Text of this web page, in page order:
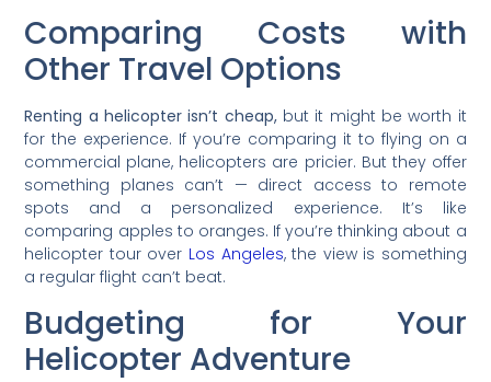
Comparing Costs with
Other Travel Options
Renting a helicopter isn’t cheap,but it might be worth it
for the experience. If you’re comparing it to flying on a
commercial plane, helicopters are pricier. But they offer
something planes can’t — direct access to remote
spots and a personalized experience. It’s like
comparing apples to oranges. If you’re thinking about a
helicopter tour over Los Angeles, the view is something
a regular flight can’t beat.
Budgeting for Your
Helicopter Adventure